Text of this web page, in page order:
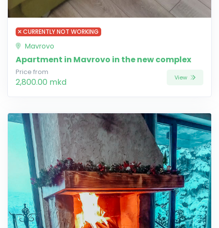
CURRENTLY NOT WORKING
Mavrovo
Apartment in Mavrovo in the new complex
Price from
2,800.00 mkd View